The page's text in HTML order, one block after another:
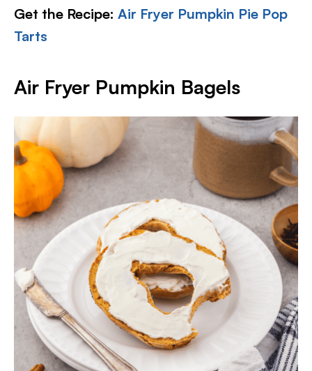
Get the Recipe: Air Fryer Pumpkin Pie Pop
Tarts
Air Fryer Pumpkin Bagels